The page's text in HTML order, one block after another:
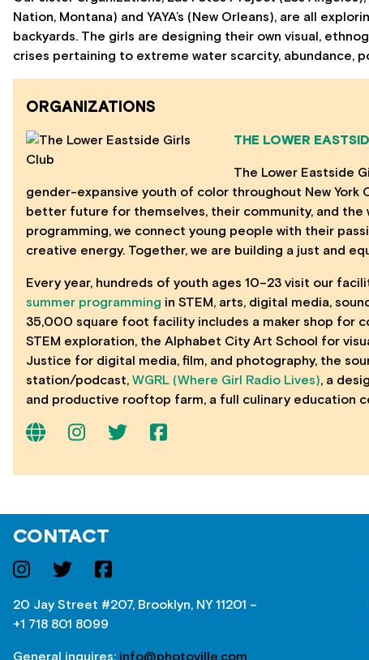
Nation, Montana) and YAYA’s (New Orleans), are all
backyards. The girls are designing their own visual,
crises pertaining to extreme water scarcity, abundance,
ORGANIZATIONS
THE LOWER
The Lower Eastside
gender-expansive youth of color throughout New
better future for themselves, their community, and the
programming, we connect young people with their
creative energy. Together, we are building a just and
Every year, hundreds of youth ages 10–23 visit our
summer programming in STEM, arts, digital media,
35,000 square foot facility includes a maker shop for
STEM exploration, the Alphabet City Art School for
Justice for digital media, film, and photography, the
station/podcast, WGRL (Where Girl Radio Lives), a
and productive rooftop farm, a full culinary education
CONTACT
20 Jay Street #207, Brooklyn, NY 11201 –
+1 718 801 8099
General inquires: info@photoville.com